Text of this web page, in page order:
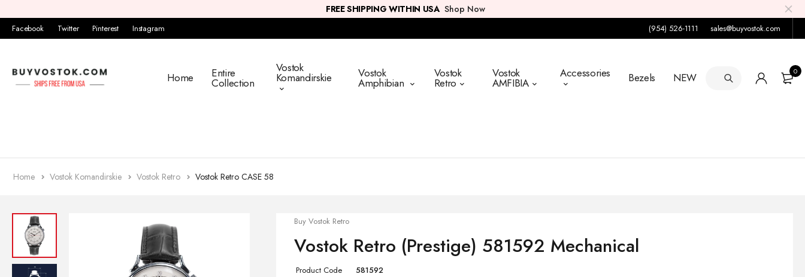
FREE SHIPPING WITHIN USA Shop Now
Facebook Twitter Pinterest Instagram (954) 526-1111 sales@buyvostok.com
Home Entire
Collection
Vostok
Komandirskie Vostok
Amphibian
Vostok
Retro
Vostok
AMFIBIA
Accessories Bezels NEW 0
Home Vostok Komandirskie Vostok Retro Vostok Retro CASE 58
Buy Vostok Retro
Vostok Retro (Prestige) 581592 Mechanical
Product Code
581592